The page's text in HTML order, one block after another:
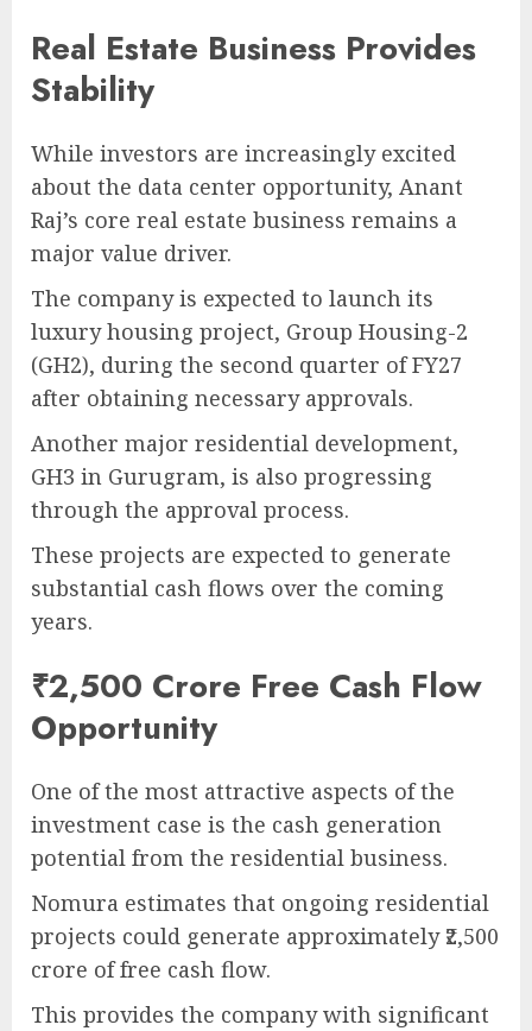
Real Estate Business Provides
Stability
While investors are increasingly excited
about the data center opportunity, Anant
Raj’s core real estate business remains a
major value driver.
The company is expected to launch its
luxury housing project, Group Housing-2
(GH2), during the second quarter of FY27
after obtaining necessary approvals.
Another major residential development,
GH3 in Gurugram, is also progressing
through the approval process.
These projects are expected to generate
substantial cash flows over the coming
years.
₹2,500 Crore Free Cash Flow
Opportunity
One of the most attractive aspects of the
investment case is the cash generation
potential from the residential business.
Nomura estimates that ongoing residential
projects could generate approximately ₹2,500
crore of free cash flow.
This provides the company with significant